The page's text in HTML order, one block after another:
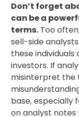
Don’t forget
can be a
terms. Too
sell-side
these
investors. If
misinterpret the
base, especially
on analyst notes